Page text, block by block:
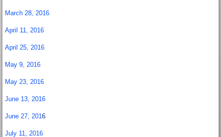
March 28, 2016
April 11, 2016
April 25, 2016
May 9, 2016
May 23, 2016
June 13, 2016
June 27, 2016
July 11, 2016